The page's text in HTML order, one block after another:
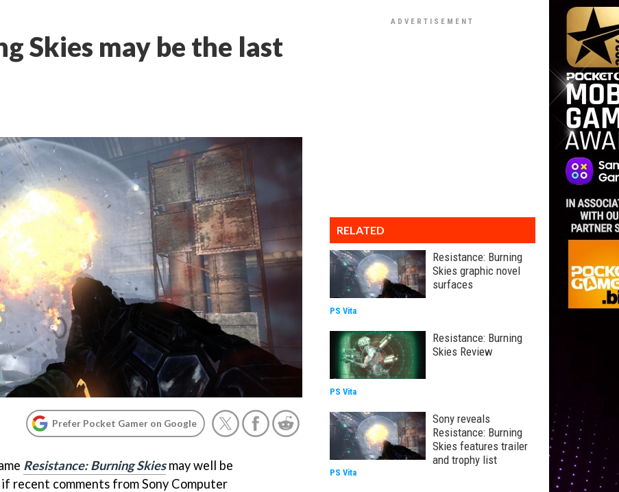
Skies may be the last
Prefer Pocket Gamer on Google
Resistance: Burning Skiesmay well be
recent comments from Sony Computer
RELATED
Resistance: Burning
Skies graphic novel
surfaces
PS Vita
Resistance: Burning
Skies Review
PS Vita
Sony reveals
Resistance: Burning
Skies features trailer
and trophy list
PS Vita